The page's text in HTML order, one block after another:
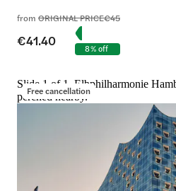
from ORIGINAL PRICE€45
€41.40 8% off
Free cancellation
Slide 1 of 1, Elbphilharmonie
perched nearby.